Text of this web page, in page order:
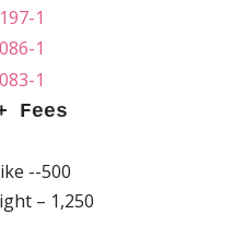
Fees
--500
– 1,250